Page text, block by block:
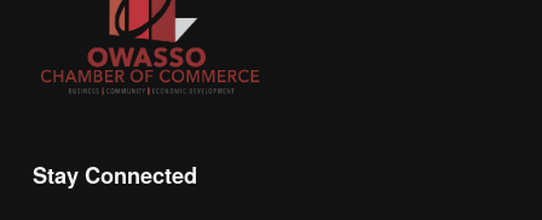
Stay Connected